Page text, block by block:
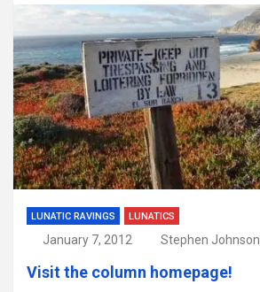
LUNATIC RAVINGS LUNATICS
January 7, 2012 Stephen Johnson
Visit the column homepage!